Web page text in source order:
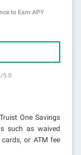
to Earn APY
5.0
One Savings
such as waived
or ATM fee